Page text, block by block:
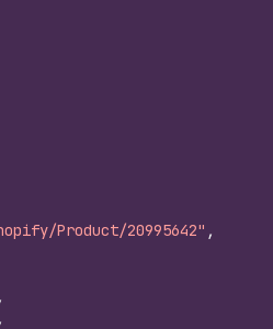
Product/20995642" ,
,
,